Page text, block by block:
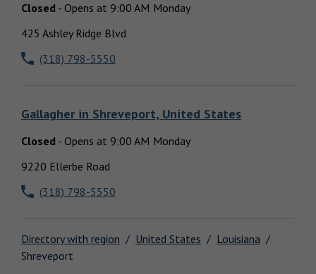
Careers
Investor Relations
Directory with region United States
Louisiana
Shreveport
Closed - Opens at 9:00 AM Monday
425 Ashley Ridge Blvd
(318) 798-5550
Gallagherin Shreveport, United States
Closed - Opens at 9:00 AM Monday
9220 Ellerbe Road
(318) 798-5550